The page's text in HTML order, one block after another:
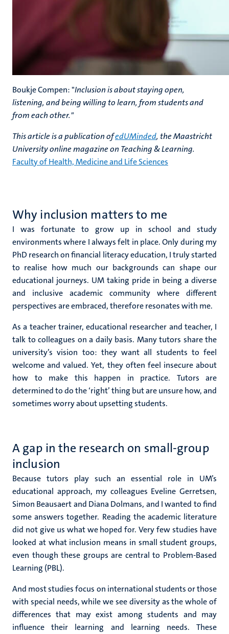
Boukje Compen: "Inclusion is about staying open,
listening, and being willing to learn, from students and
from each other."
This article is a publication ofedUMinded, the Maastricht
University online magazine on Teaching & Learning.
Faculty of Health, Medicine and Life Sciences
Why inclusion matters to me
I was fortunate to grow up in school and study
environments where I always felt in place. Only during my
PhD research on financial literacy education, I truly started
to realise how much our backgrounds can shape our
educational journeys. UM taking pride in being a diverse
and inclusive academic community where different
perspectives are embraced, therefore resonates with me.
As a teacher trainer, educational researcher and teacher, I
talk to colleagues on a daily basis. Many tutors share the
university’s vision too: they want all students to feel
welcome and valued. Yet, they often feel insecure about
how to make this happen in practice. Tutors are
determined to do the ‘right’ thing but are unsure how, and
sometimes worry about upsetting students.
A gap in the research on small-group
inclusion
Because tutors play such an essential role in UM’s
educational approach, my colleagues Eveline Gerretsen,
Simon Beausaert and Diana Dolmans, and I wanted to find
some answers together. Reading the academic literature
did not give us what we hoped for. Very few studies have
looked at what inclusion means in small student groups,
even though these groups are central to Problem-Based
Learning (PBL).
And most studies focus on international students or those
with special needs, while we see diversity as the whole of
differences that may exist among students and may
influence their learning and learning needs. These